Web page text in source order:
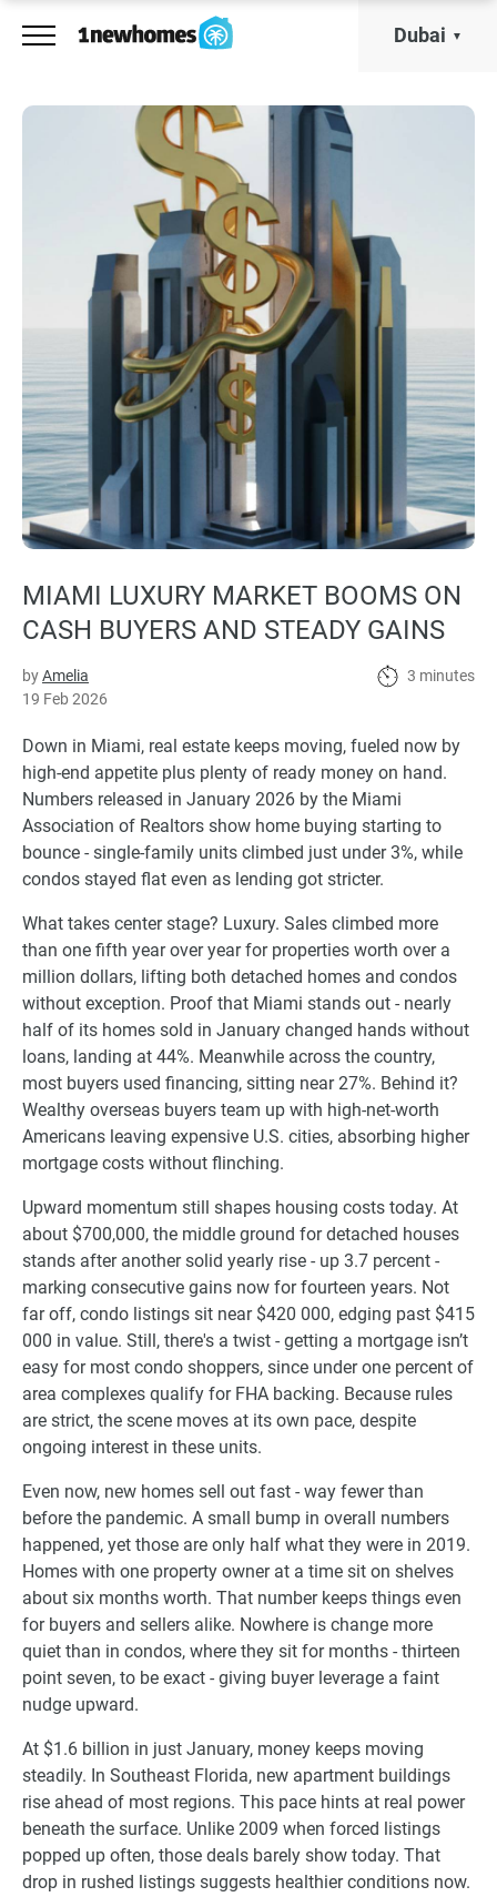
Dubai
MIAMI LUXURY MARKET BOOMS ON
CASH BUYERS AND STEADY GAINS
byAmelia
19 Feb 2026
3 minutes
Down in Miami, real estate keeps moving, fueled now by
high-end appetite plus plenty of ready money on hand.
Numbers released in January 2026 by the Miami
Association of Realtors show home buying starting to
bounce - single-family units climbed just under 3%, while
condos stayed flat even as lending got stricter.
What takes center stage? Luxury. Sales climbed more
than one fifth year over year for properties worth over a
million dollars, lifting both detached homes and condos
without exception. Proof that Miami stands out - nearly
half of its homes sold in January changed hands without
loans, landing at 44%. Meanwhile across the country,
most buyers used financing, sitting near 27%. Behind it?
Wealthy overseas buyers team up with high-net-worth
Americans leaving expensive U.S. cities, absorbing higher
mortgage costs without flinching.
Upward momentum still shapes housing costs today. At
about $700,000, the middle ground for detached houses
stands after another solid yearly rise - up 3.7 percent -
marking consecutive gains now for fourteen years. Not
far off, condo listings sit near $420 000, edging past $415
000 in value. Still, there's a twist - getting a mortgage isn’t
easy for most condo shoppers, since under one percent of
area complexes qualify for FHA backing. Because rules
are strict, the scene moves at its own pace, despite
ongoing interest in these units.
Even now, new homes sell out fast - way fewer than
before the pandemic. A small bump in overall numbers
happened, yet those are only half what they were in 2019.
Homes with one property owner at a time sit on shelves
about six months worth. That number keeps things even
for buyers and sellers alike. Nowhere is change more
quiet than in condos, where they sit for months - thirteen
point seven, to be exact - giving buyer leverage a faint
nudge upward.
At $1.6 billion in just January, money keeps moving
steadily. In Southeast Florida, new apartment buildings
rise ahead of most regions. This pace hints at real power
beneath the surface. Unlike 2009 when forced listings
popped up often, those deals barely show today. That
drop in rushed listings suggests healthier conditions now.